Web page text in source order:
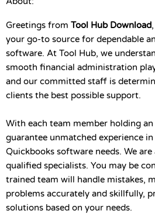
Greetings from Tool Hub Download
your go-to source for dependable
software. At Tool Hub, we
smooth financial administration
and our committed staff is
clients the best possible support.
With each team member holding
guarantee unmatched experience
Quickbooks software needs. We
qualified specialists. You may be
trained team will handle mistakes,
problems accurately and skillfully,
solutions based on your needs.